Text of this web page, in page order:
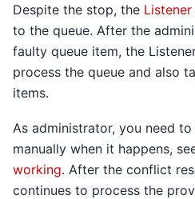
Despite the stop, the Listener
to the queue. After the
faulty queue item, the
process the queue and also
items.
As administrator, you need
manually when it happens,
working. After the conflict
continues to process the